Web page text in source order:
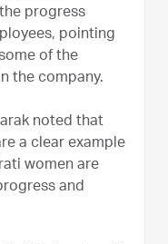
progress
pointing
of the
the company.
noted that
a clear example
women are
and